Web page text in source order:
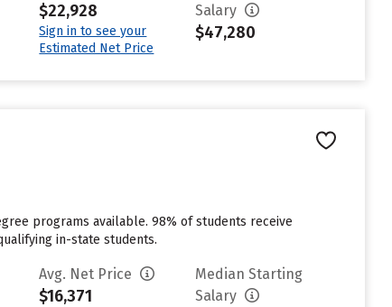
$22,928
Sign in to see your
Estimated Net Price
Salary
$47,280
programs available. 98% of students receive
in-state students.
Avg. Net Price
$16,371
Median Starting
Salary